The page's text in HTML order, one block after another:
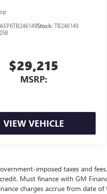
Stock: TB246149
$29,215
MSRP:
VIEW VEHICLE
imposed taxes and
Must finance with GM
charges accrue from date